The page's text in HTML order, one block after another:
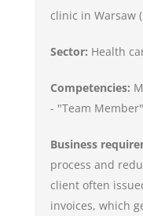
clinic in Warsaw
Sector: Health
Competencies:
- "Team
Business
process and
client often
invoices, which